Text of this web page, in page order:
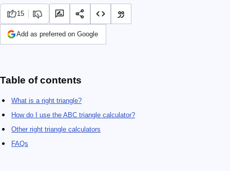
15
Add as preferred on Google
Table of contents
What is a right triangle?
How do I use the ABC triangle calculator?
Other right triangle calculators
FAQs